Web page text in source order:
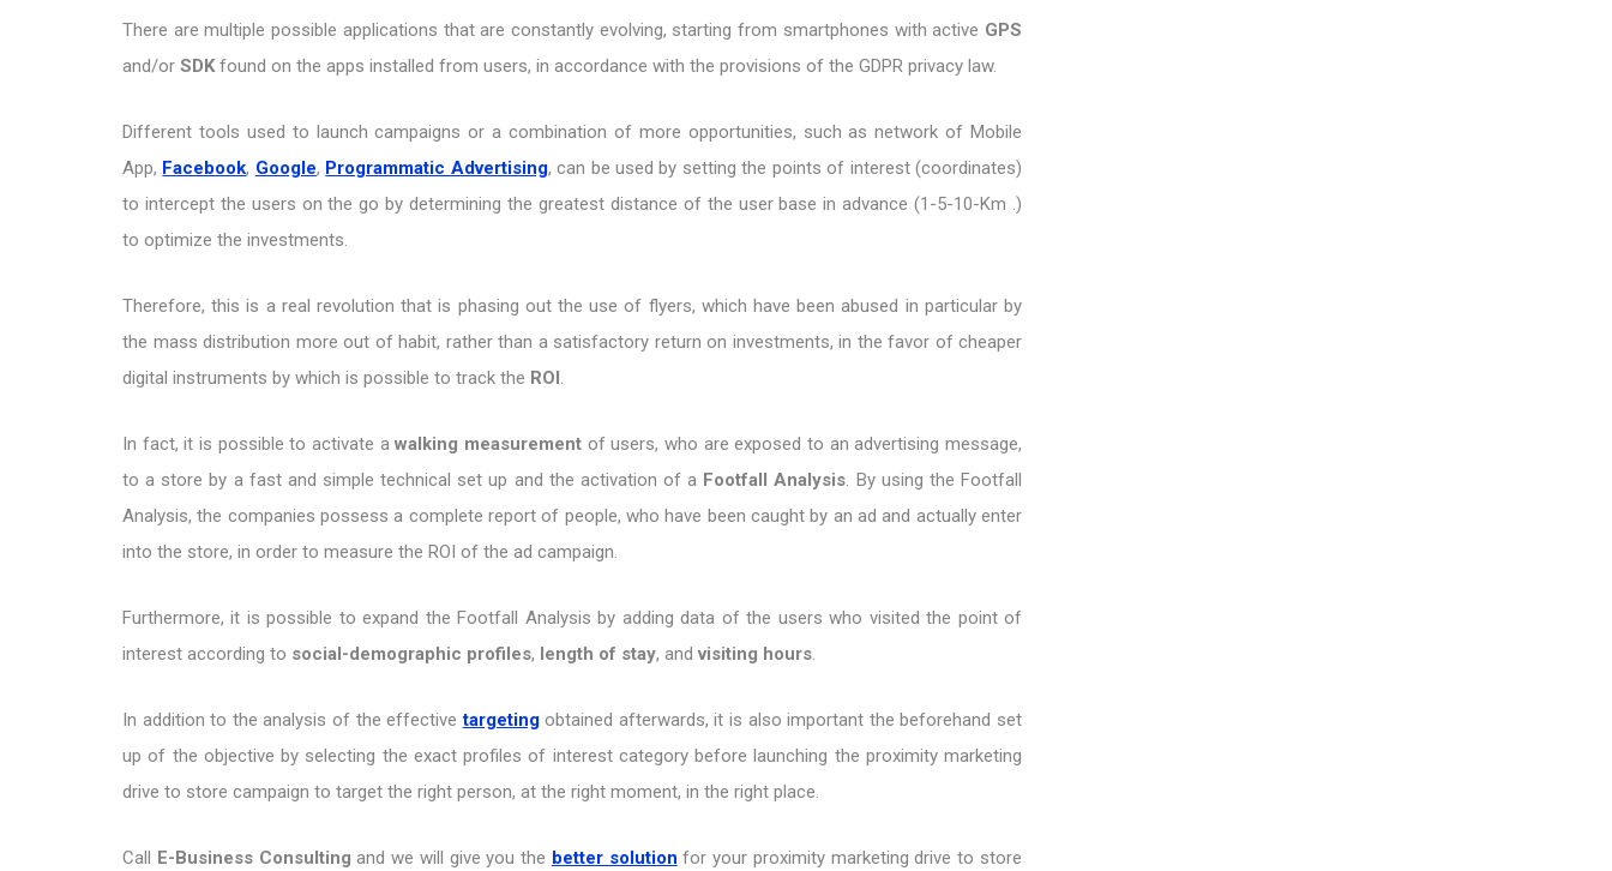
There are multiple possible applications that are constantly evolving, starting from smartphones with active GPS
and/or SDKfound on the apps installed from users, in accordance with the provisions of the GDPR privacy law.
Different tools used to launch campaigns or a combination of more opportunities, such as network of Mobile
App, Facebook, Google, Programmatic Advertising, can be used by setting the points of interest (coordinates)
to intercept the users on the go by determining the greatest distance of the user base in advance (1-5-10-Km .)
to optimize the investments.
Therefore, this is a real revolution that is phasing out the use of flyers, which have been abused in particular by
the mass distribution more out of habit, rather than a satisfactory return on investments, in the favor of cheaper
digital instruments by which is possible to track the ROI.
In fact, it is possible to activate awalking measurement of users, who are exposed to an advertising message,
to a store by a fast and simple technical set up and the activation of a Footfall Analysis. By using the Footfall
Analysis, the companies possess a complete report of people, who have been caught by an ad and actually enter
into the store, in order to measure the ROI of the ad campaign.
Furthermore, it is possible to expand the Footfall Analysis by adding data of the users who visited the point of
interest according to social-demographic profiles, length of stay, and visiting hours.
In addition to the analysis of the effectivetargetingobtained afterwards, it is also important the beforehand set
up of the objective by selecting the exact profiles of interest category before launching the proximity marketing
drive to store campaign to target the right person, at the right moment, in the right place.
Call E-Business Consulting and we will give you the better solution for your proximity marketing drive to store